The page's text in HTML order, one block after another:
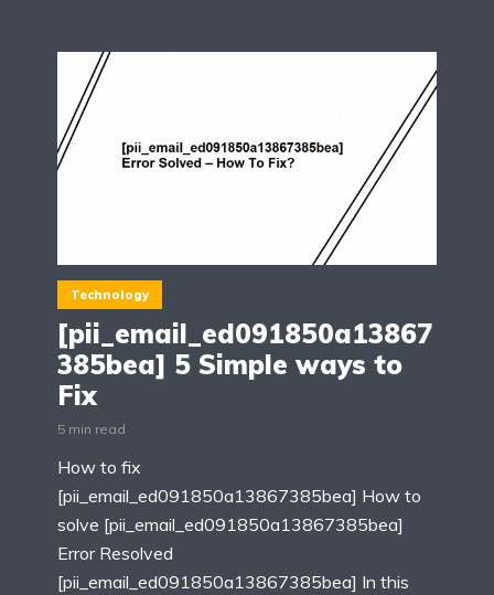
Technology
[pii_email_ed091850a13867
385bea] 5 Simple ways to
Fix
5 min read
How to fix
[pii_email_ed091850a13867385bea] How to
solve [pii_email_ed091850a13867385bea]
Error Resolved
[pii_email_ed091850a13867385bea] In this